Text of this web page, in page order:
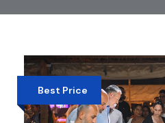
Best Price